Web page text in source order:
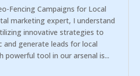
Fencing Campaigns for Local
marketing expert, I understand
innovative strategies to
generate leads for local
powerful tool in our arsenal is...